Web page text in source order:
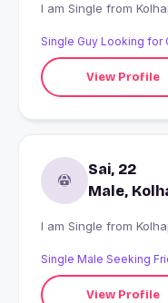
I am
Single Guy Looking for
View Profile
Sai, 22
Male,
I am
Single Male Seeking
View Profile